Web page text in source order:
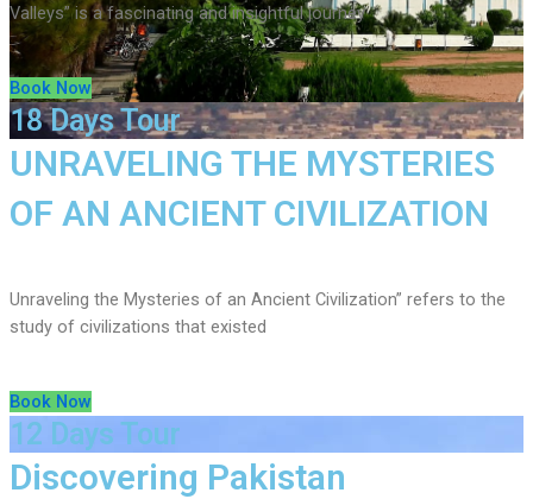
Valleys” is a fascinating and insightful journey
Book Now
18 Days Tour
UNRAVELING THE MYSTERIES
OF AN ANCIENT CIVILIZATION
Unraveling the Mysteries of an Ancient Civilization” refers to the
study of civilizations that existed
Book Now
12 Days Tour
Discovering Pakistan